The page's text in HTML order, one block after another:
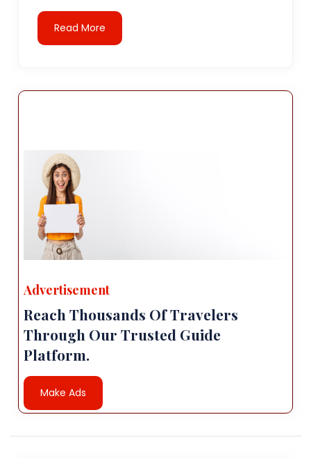
Read More
Advertisement
Reach Thousands Of Travelers
Through Our Trusted Guide
Platform.
Make Ads